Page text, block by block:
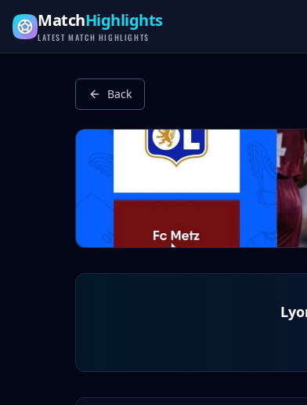
Latest Football Highlights & Goals from Premier
MatchHighlights
LATEST MATCH HIGHLIGHTS
Back